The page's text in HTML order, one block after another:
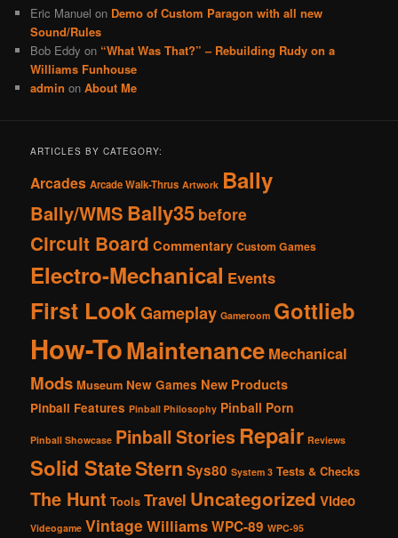
Eric Manuel on Demo of Custom Paragon with all new
Sound/Rules
Bob Eddy on “What Was That?” – Rebuilding Rudy on a
Williams Funhouse
admin onAbout Me
ARTICLES BY CATEGORY:
Arcades Arcade Walk-Thrus Artwork Bally
Bally/WMS Bally35 before
Circuit Board Commentary Custom Games
Electro-Mechanical Events
First LookGameplay Gameroom Gottlieb
How-ToMaintenance Mechanical
Mods Museum New Games New Products
Pinball Features Pinball Philosophy Pinball Porn
Pinball Showcase Pinball Stories Repair Reviews
Solid StateStern Sys80 System 3 Tests & Checks
The Hunt Tools Travel Uncategorized Video
Videogame VintageWilliamsWPC-89 WPC-95